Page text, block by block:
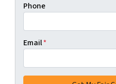
Phone
Email*